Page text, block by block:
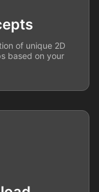
of unique 2D
based on your